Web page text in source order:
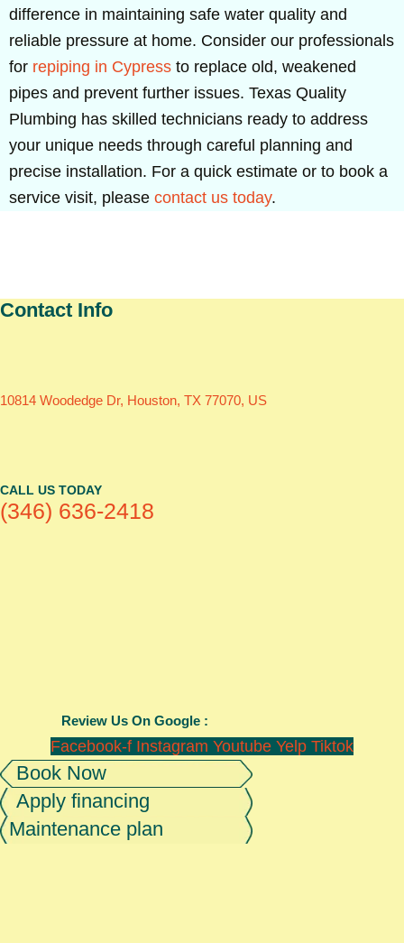
difference in maintaining safe water quality and
reliable pressure at home. Consider our professionals
for repiping in Cypress to replace old, weakened
pipes and prevent further issues. Texas Quality
Plumbing has skilled technicians ready to address
your unique needs through careful planning and
precise installation. For a quick estimate or to book a
service visit, please contact us today.
Contact Info
10814 Woodedge Dr, Houston, TX 77070, US
CALL US TODAY
(346) 636-2418
Review Us On Google :
Facebook-f Instagram Youtube Yelp Tiktok
Book Now
Apply financing
Maintenance plan